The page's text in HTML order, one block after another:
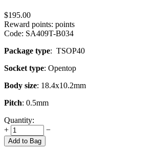
$195.00
Reward points: points
Code: SA409T-B034
Package type: TSOP40
Socket type: Opentop
Body size: 18.4x10.2mm
Pitch: 0.5mm
Quantity:
+
−
Add to Bag